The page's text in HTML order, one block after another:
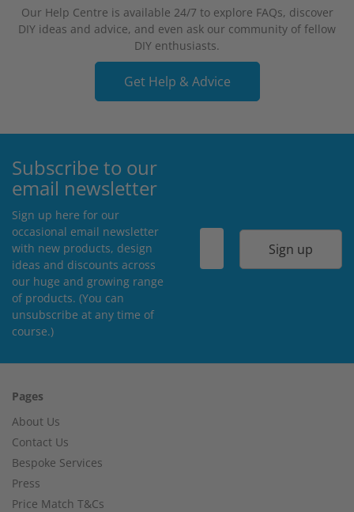
Our Help Centre is available 24/7 to explore FAQs, discover
DIY ideas and advice, and even ask our community of fellow
DIY enthusiasts.
Get Help & Advice
Subscribe to our
email newsletter
Sign up here for our
occasional email newsletter
with new products, design
ideas and discounts across
our huge and growing range
of products. (You can
unsubscribe at any time of
course.)
Sign up
Pages
About Us
Contact Us
Bespoke Services
Press
Price Match T&Cs